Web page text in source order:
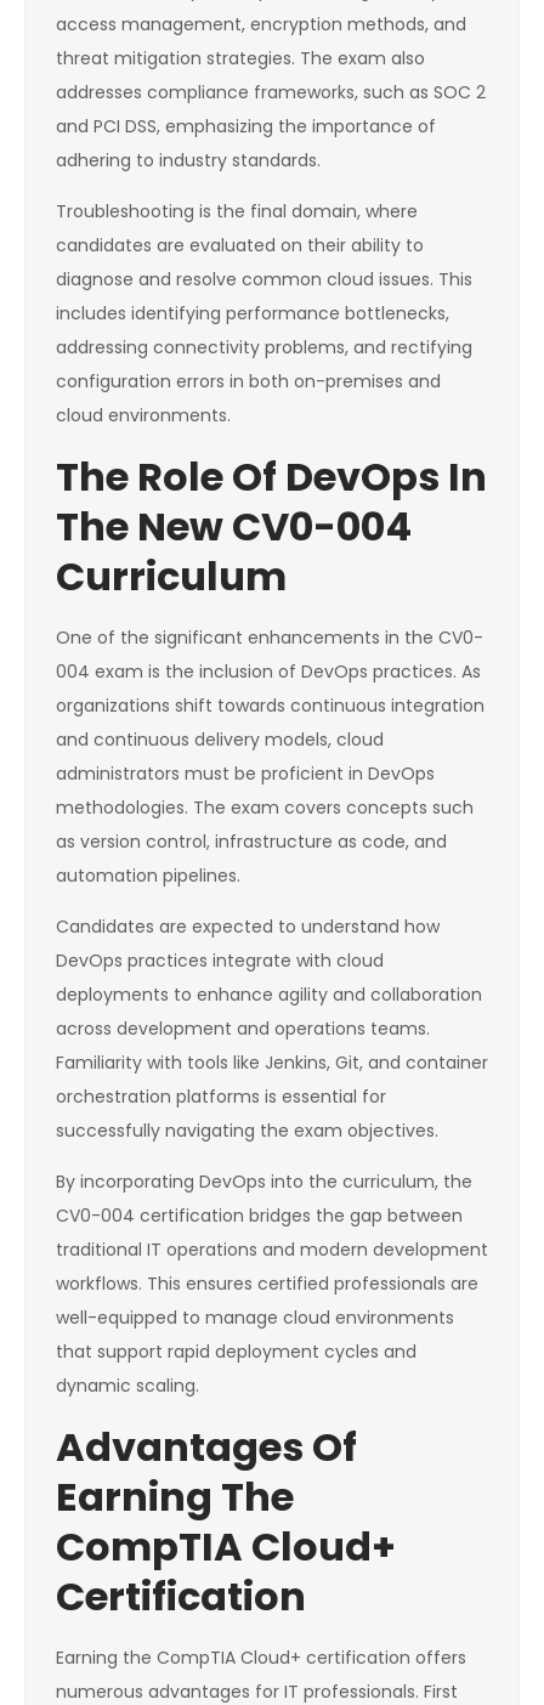
access management, encryption methods, and
threat mitigation strategies. The exam also
addresses compliance frameworks, such as SOC 2
and PCI DSS, emphasizing the importance of
adhering to industry standards.
Troubleshooting is the final domain, where
candidates are evaluated on their ability to
diagnose and resolve common cloud issues. This
includes identifying performance bottlenecks,
addressing connectivity problems, and rectifying
configuration errors in both on-premises and
cloud environments.
The Role Of DevOps In
The New CV0-004
Curriculum
One of the significant enhancements in the CV0-
004 exam is the inclusion of DevOps practices. As
organizations shift towards continuous integration
and continuous delivery models, cloud
administrators must be proficient in DevOps
methodologies. The exam covers concepts such
as version control, infrastructure as code, and
automation pipelines.
Candidates are expected to understand how
DevOps practices integrate with cloud
deployments to enhance agility and collaboration
across development and operations teams.
Familiarity with tools like Jenkins, Git, and container
orchestration platforms is essential for
successfully navigating the exam objectives.
By incorporating DevOps into the curriculum, the
CV0-004 certification bridges the gap between
traditional IT operations and modern development
workflows. This ensures certified professionals are
well-equipped to manage cloud environments
that support rapid deployment cycles and
dynamic scaling.
Advantages Of
Earning The
CompTIA Cloud+
Certification
Earning the CompTIA Cloud+ certification offers
numerous advantages for IT professionals. First